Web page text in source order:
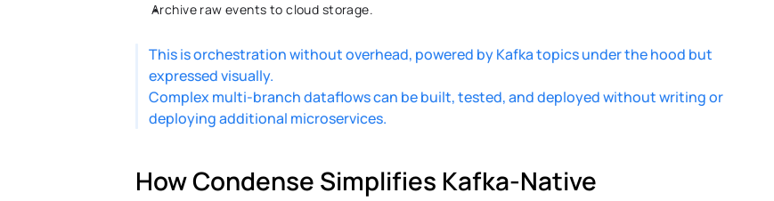
Archive raw events to cloud storage.
This is orchestration without overhead, powered by Kafka topics under the hood but
expressed visually.
Complex multi-branch dataflows can be built, tested, and deployed without writing or
deploying additional microservices.
How Condense Simplifies Kafka-Native